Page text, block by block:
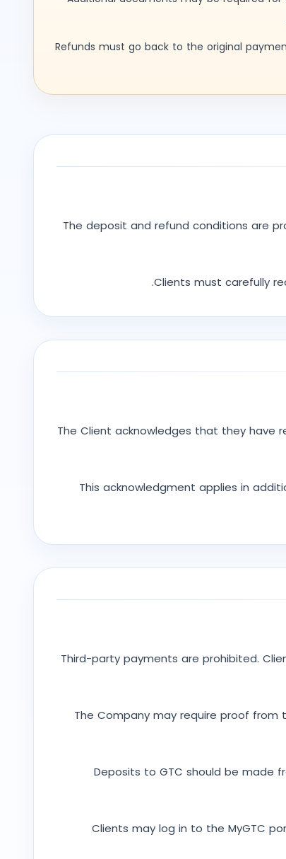
Refunds must go back to the original
The deposit and refund conditions are
Clients must carefully
The Client acknowledges that they have
This acknowledgment applies in
Third-party payments are prohibited.
The Company may require proof
Deposits to GTC should be made
Clients may log in to the MyGTC